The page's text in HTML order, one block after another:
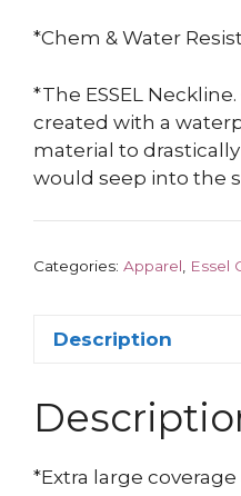
*Chem & Water
*The ESSEL
created with a
material to
would seep into the
Categories: Apparel, Essel
Description
*Extra large coverage